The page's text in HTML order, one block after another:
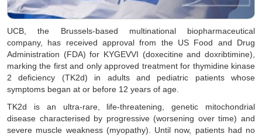
UCB, the Brussels-based multinational biopharmaceutical
company, has received approval from the US Food and Drug
Administration (FDA) for KYGEVVI (doxecitine and doxribtimine),
marking the first and only approved treatment for thymidine kinase
2 deficiency (TK2d) in adults and pediatric patients whose
symptoms began at or before 12 years of age.
TK2d is an ultra-rare, life-threatening, genetic mitochondrial
disease characterised by progressive (worsening over time) and
severe muscle weakness (myopathy). Until now, patients had no